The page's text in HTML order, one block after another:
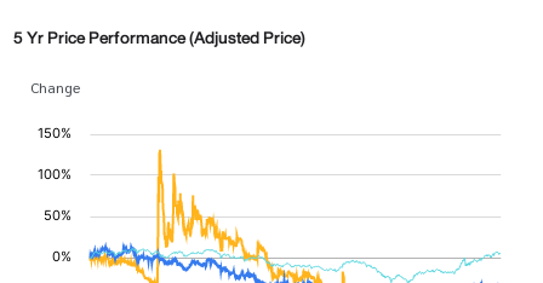
5 Yr Price Performance (Adjusted Price)
Change